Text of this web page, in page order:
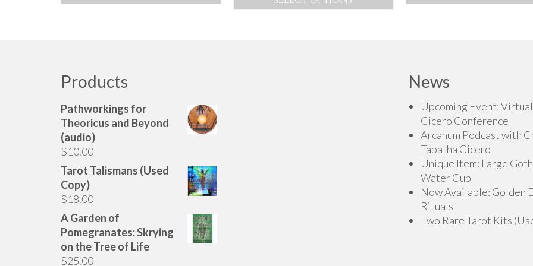
may
be
chosen
on
the
page
Products
Pathworkings for
Theoricus and Beyond
(audio)
$10.00
Tarot Talismans (Used
Copy)
$18.00
A Garden of
Pomegranates: Skrying
on the Tree of Life
$25.00
News
Upcoming Event: Virtual
Cicero Conference
Arcanum Podcast with
Tabatha Cicero
Unique Item: Large
Water Cup
Now Available: Golden
Rituals
Two Rare Tarot Kits